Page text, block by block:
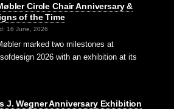
Circle Chair Anniversary &
of the Time
16 June, 2026
marked two milestones at
2026 with an exhibition at its
J. Wegner Anniversary Exhibition